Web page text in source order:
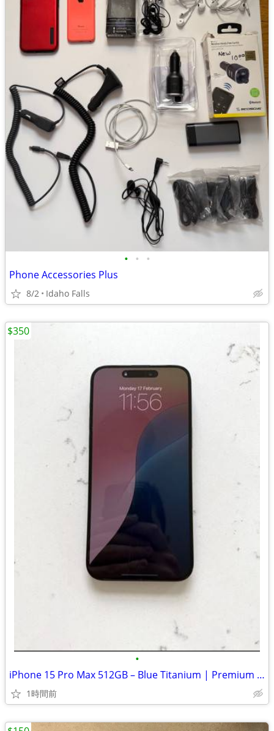
• • •
Phone Accessories Plus
8/2 Idaho Falls
•
iPhone 15 Pro Max 512GB – Blue Titanium | Premium Phone
1時間前
$350